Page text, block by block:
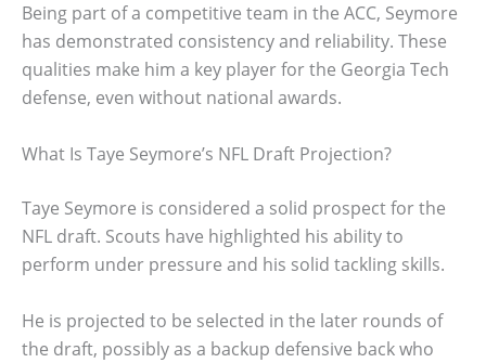
Being part of a competitive team in the ACC, Seymore
has demonstrated consistency and reliability. These
qualities make him a key player for the Georgia Tech
defense, even without national awards.
What Is Taye Seymore’s NFL Draft Projection?
Taye Seymore is considered a solid prospect for the
NFL draft. Scouts have highlighted his ability to
perform under pressure and his solid tackling skills.
He is projected to be selected in the later rounds of
the draft, possibly as a backup defensive back who